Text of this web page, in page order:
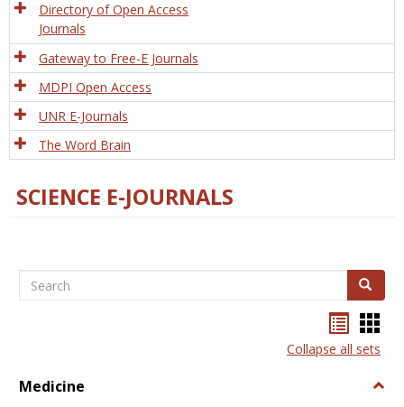
Directory of Open Access
Journals
Gateway to Free-E Journals
MDPI Open Access
UNR E-Journals
The Word Brain
SCIENCE E-JOURNALS
Search Search
listcard
view
Collapse all sets
Medicine